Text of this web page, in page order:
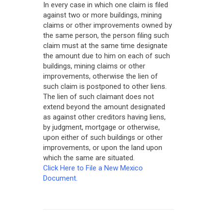
In every case in which one claim is filed
against two or more buildings, mining
claims or other improvements owned by
the same person, the person filing such
claim must at the same time designate
the amount due to him on each of such
buildings, mining claims or other
improvements, otherwise the lien of
such claim is postponed to other liens.
The lien of such claimant does not
extend beyond the amount designated
as against other creditors having liens,
by judgment, mortgage or otherwise,
upon either of such buildings or other
improvements, or upon the land upon
which the same are situated.
Click Here to File a New Mexico
Document.